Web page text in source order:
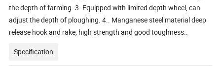
the depth of farming. 3. Equipped with limited depth wheel, can
adjust the depth of ploughing. 4.. Manganese steel material deep
release hook and rake, high strength and good toughness..
Specification